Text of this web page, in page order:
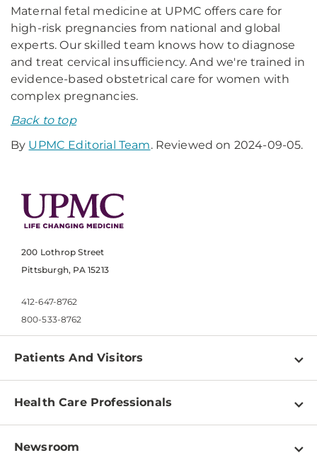
Maternal fetal medicine at UPMC offers care for
high-risk pregnancies from national and global
experts. Our skilled team knows how to diagnose
and treat cervical insufficiency. And we're trained in
evidence-based obstetrical care for women with
complex pregnancies.
Back to top
By UPMC Editorial Team. Reviewed on 2024-09-05.
200 Lothrop Street
Pittsburgh, PA 15213
412-647-8762
800-533-8762
Patients And Visitors
Find a Doctor
Pay a Bill
Health Care Professionals
Physician Information
Newsroom